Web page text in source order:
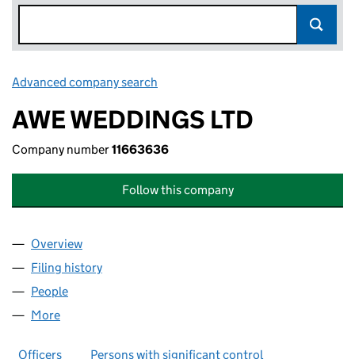
Advanced company search
AWE WEDDINGS LTD
Company number11663636
Follow this company
Company
Overview
Filing history
People
More
Officers Persons with significant control